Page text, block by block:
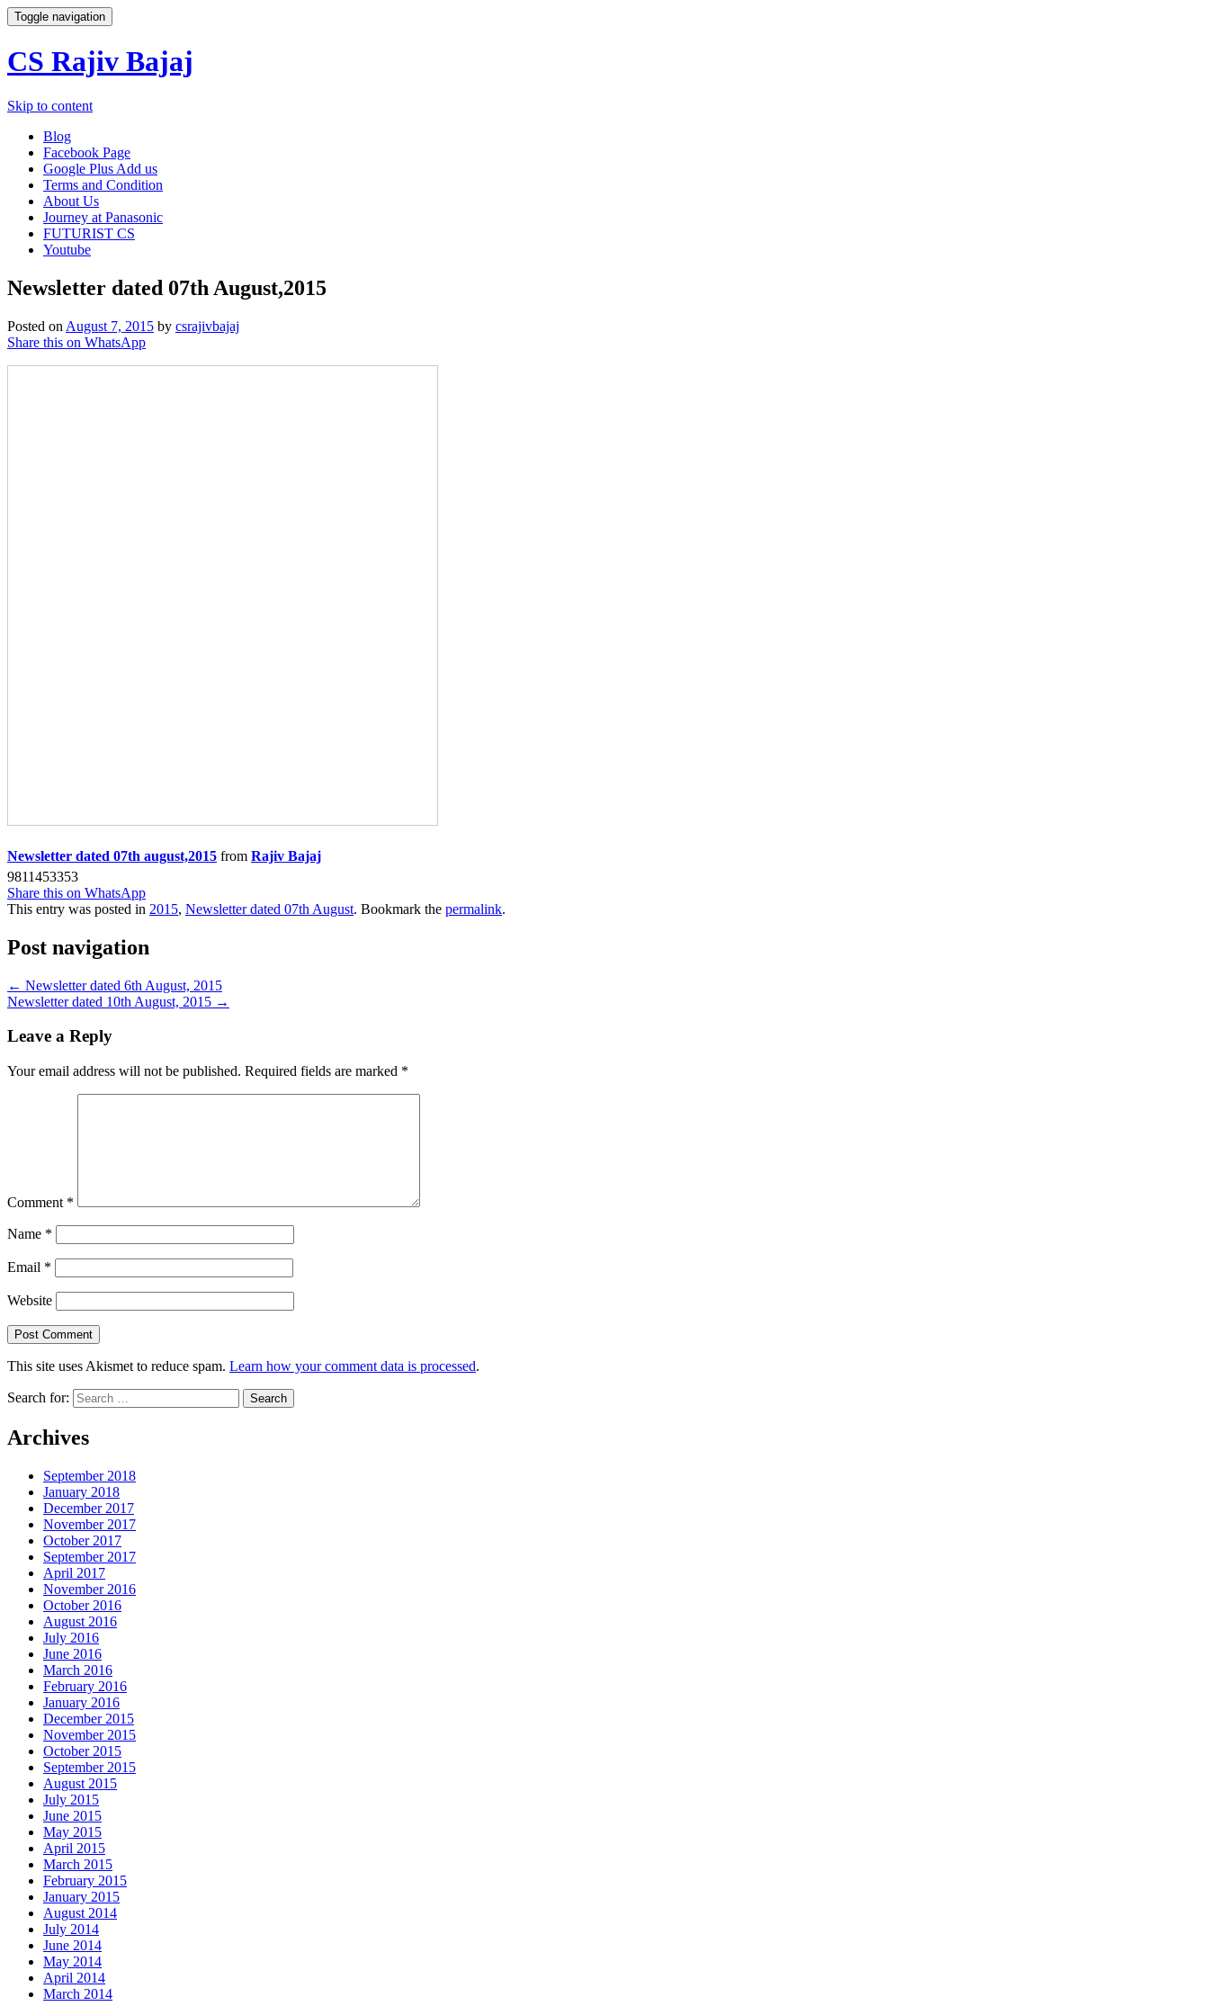
Toggle navigation
CS Rajiv Bajaj
Skip to content
Blog
Facebook Page
Google Plus Add us
Terms and Condition
About Us
Journey at Panasonic
FUTURIST CS
Youtube
Newsletter dated 07th August,2015
Posted on August 7, 2015 by csrajivbajaj
Share this on WhatsApp
Newsletter dated 07th august,2015 from Rajiv Bajaj
9811453353
Share this on WhatsApp
This entry was posted in 2015, Newsletter dated 07th August. Bookmark the permalink.
Post navigation
← Newsletter dated 6th August, 2015
Newsletter dated 10th August, 2015 →
Leave a Reply
Your email address will not be published. Required fields are marked *
Comment *
Name *
Email *
Website
This site uses Akismet to reduce spam. Learn how your comment data is processed.
Search for:
Archives
September 2018
January 2018
December 2017
November 2017
October 2017
September 2017
April 2017
November 2016
October 2016
August 2016
July 2016
June 2016
March 2016
February 2016
January 2016
December 2015
November 2015
October 2015
September 2015
August 2015
July 2015
June 2015
May 2015
April 2015
March 2015
February 2015
January 2015
August 2014
July 2014
June 2014
May 2014
April 2014
March 2014